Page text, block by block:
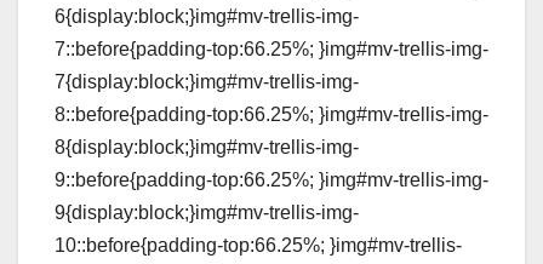
6{display:block;}img#mv-trellis-img-
7::before{padding-top:66.25%; }img#mv-trellis-img-
7{display:block;}img#mv-trellis-img-
8::before{padding-top:66.25%; }img#mv-trellis-img-
8{display:block;}img#mv-trellis-img-
9::before{padding-top:66.25%; }img#mv-trellis-img-
9{display:block;}img#mv-trellis-img-
10::before{padding-top:66.25%; }img#mv-trellis-